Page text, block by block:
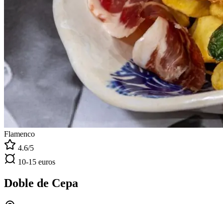
Flamenco
4.6/5
10-15 euros
Doble de Cepa